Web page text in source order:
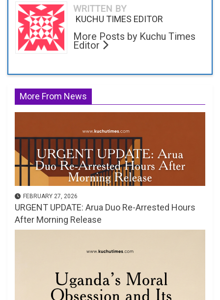
WRITTEN BY
KUCHU TIMES EDITOR
More Posts by Kuchu Times
Editor
More From News
FEBRUARY 27, 2026
URGENT UPDATE: Arua Duo Re-Arrested Hours
After Morning Release